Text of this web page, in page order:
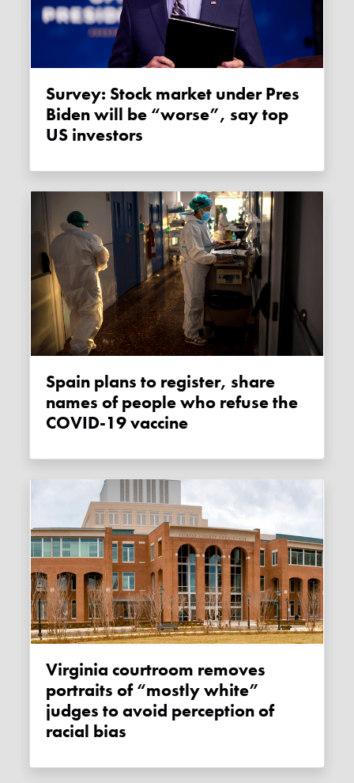
Survey: Stock market under Pres
Biden will be “worse”, say top
US investors
Spain plans to register, share
names of people who refuse the
COVID-19 vaccine
Virginia courtroom removes
portraits of “mostly white”
judges to avoid perception of
racial bias